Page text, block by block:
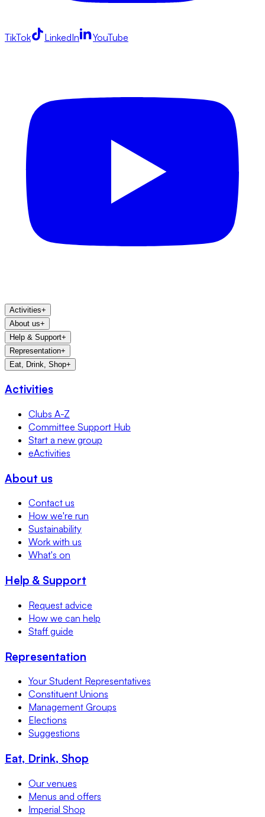
TikTok LinkedIn YouTube
Activities+
About us+
Help & Support+
Representation+
Eat, Drink, Shop+
Activities
Clubs A-Z
Committee Support Hub
Start a new group
eActivities
About us
Contact us
How we're run
Sustainability
Work with us
What's on
Help & Support
Request advice
How we can help
Staff guide
Representation
Your Student Representatives
Constituent Unions
Management Groups
Elections
Suggestions
Eat, Drink, Shop
Our venues
Menus and offers
Imperial Shop